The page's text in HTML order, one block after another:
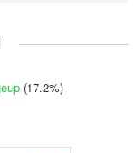
(17.2%)